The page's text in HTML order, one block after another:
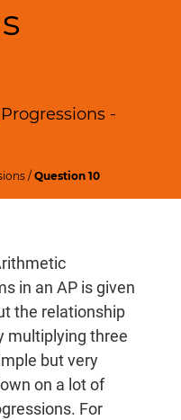
-
/Question 10
in an AP is given
the relationship
multiplying three
but very
on a lot of
For